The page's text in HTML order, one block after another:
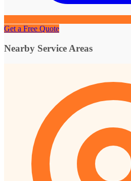
Get a Free Quote
Nearby Service Areas